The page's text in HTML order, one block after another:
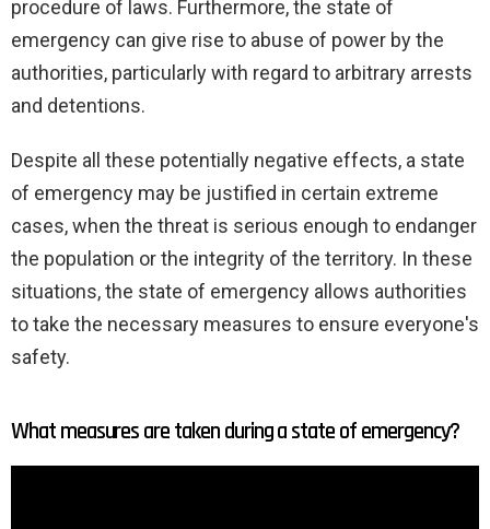
procedure of laws. Furthermore, the state of
emergency can give rise to abuse of power by the
authorities, particularly with regard to arbitrary arrests
and detentions.
Despite all these potentially negative effects, a state
of emergency may be justified in certain extreme
cases, when the threat is serious enough to endanger
the population or the integrity of the territory. In these
situations, the state of emergency allows authorities
to take the necessary measures to ensure everyone's
safety.
What measures are taken during a state of emergency?